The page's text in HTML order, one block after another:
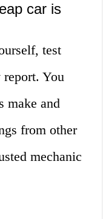
car is
test
You
make and
from other
mechanic